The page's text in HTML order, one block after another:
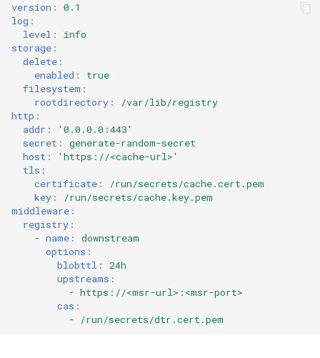
version :
0.1
log :
level :
info
storage :
delete :
enabled :
true
filesystem :
rootdirectory :
/var/lib/registry
http :
addr :
'0.0.0.0:443'
secret :
generate-random-secret
host :
'https://<cache-url>'
tls :
certificate :
/run/secrets/cache.cert.pem
key :
/run/secrets/cache.key.pem
middleware :
registry :
- name :
downstream
options :
blobttl :
24h
upstreams :
- https://<msr-url>:<msr-port>
cas :
-
/run/secrets/dtr.cert.pem